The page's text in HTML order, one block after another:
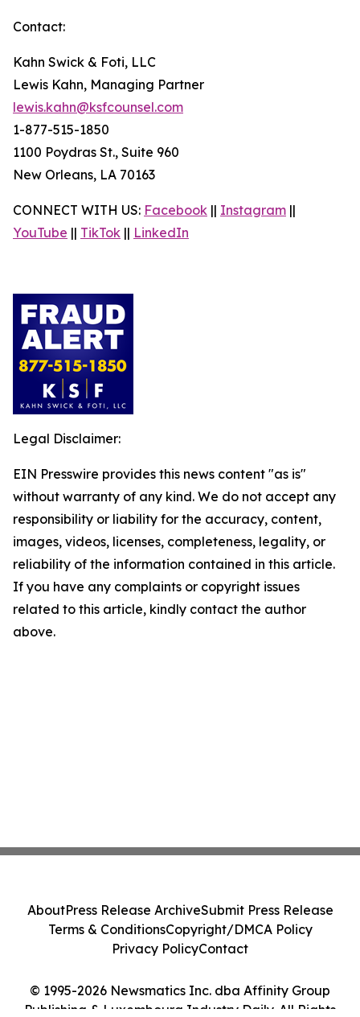
Contact:
Kahn Swick & Foti, LLC
Lewis Kahn, Managing Partner
lewis.kahn@ksfcounsel.com
1-877-515-1850
1100 Poydras St., Suite 960
New Orleans, LA 70163
CONNECT WITH US: Facebook || Instagram ||
YouTube || TikTok || LinkedIn
Legal Disclaimer:
EIN Presswire provides this news content "as is"
without warranty of any kind. We do not accept any
responsibility or liability for the accuracy, content,
images, videos, licenses, completeness, legality, or
reliability of the information contained in this article.
If you have any complaints or copyright issues
related to this article, kindly contact the author
above.
© 1995-2026 Newsmatics Inc. dba Affinity Group
Publishing & Luxembourg Industry Daily. All Rights
AboutPress Release ArchiveSubmit Press Release
Terms & ConditionsCopyright/DMCA Policy
Privacy PolicyContact